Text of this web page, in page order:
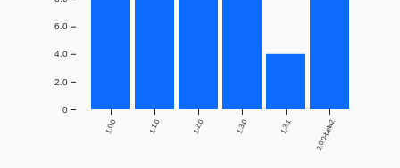
1.0.0 1.1.0 1.2.0 1.3.0 1.3.1 2.0.0-beta2
0
2.0
4.0
6.0